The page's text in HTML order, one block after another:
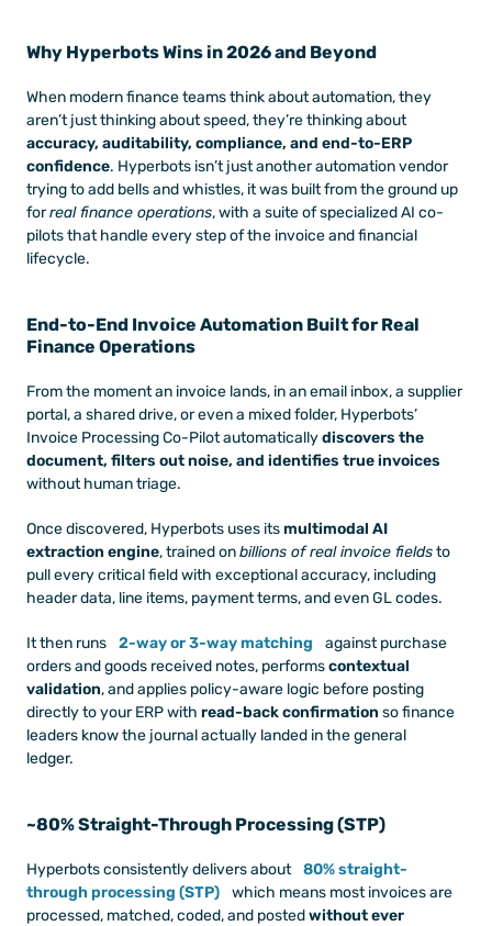
Why Hyperbots Wins in 2026 and Beyond
When modern finance teams think about automation, they
aren’t just thinking about speed, they’re thinking about
accuracy, auditability, compliance, and end-to-ERP
confidence. Hyperbots isn’t just another automation vendor
trying to add bells and whistles, it was built from the ground up
for real finance operations, with a suite of specialized AI co-
pilots that handle every step of the invoice and financial
lifecycle.
End-to-End Invoice Automation Built for Real
Finance Operations
From the moment an invoice lands, in an email inbox, a supplier
portal, a shared drive, or even a mixed folder, Hyperbots’
Invoice Processing Co-Pilot automatically discovers the
document, filters out noise, and identifies true invoices
without human triage.
Once discovered, Hyperbots uses its multimodal AI
extraction engine, trained on billions of real invoice fields to
pull every critical field with exceptional accuracy, including
header data, line items, payment terms, and even GL codes.
It then runs 2-way or 3-way matching
against purchase
orders and goods received notes, performs contextual
validation, and applies policy-aware logic before posting
directly to your ERP with read-back confirmation so finance
leaders know the journal actually landed in the general
ledger.
~80% Straight-Through Processing (STP)
Hyperbots consistently delivers about 80% straight-
through processing (STP)
which means most invoices are
processed, matched, coded, and posted without ever